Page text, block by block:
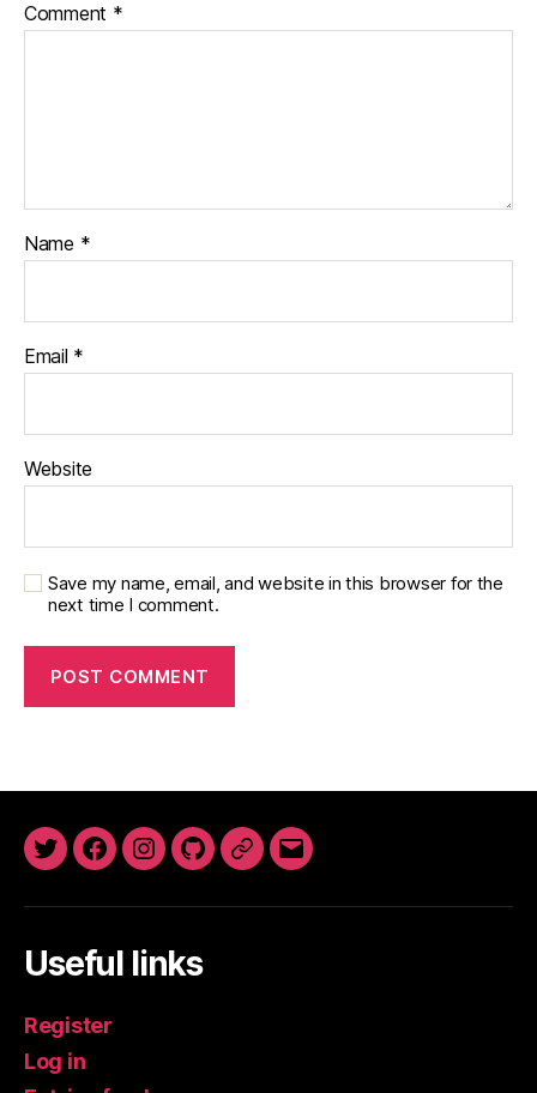
Comment *
Name *
Email *
Website
Save my name, email, and website in this browser for the
next time I comment.
TwitterFacebookInstagram
GitHubNewsletter
Email
Useful links
Register
Log in